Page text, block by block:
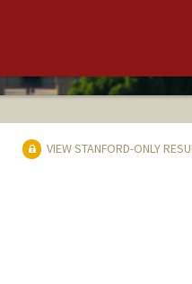
VIEW STANFORD-ONLY